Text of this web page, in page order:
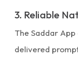
3. Reliable
The Saddar
delivered